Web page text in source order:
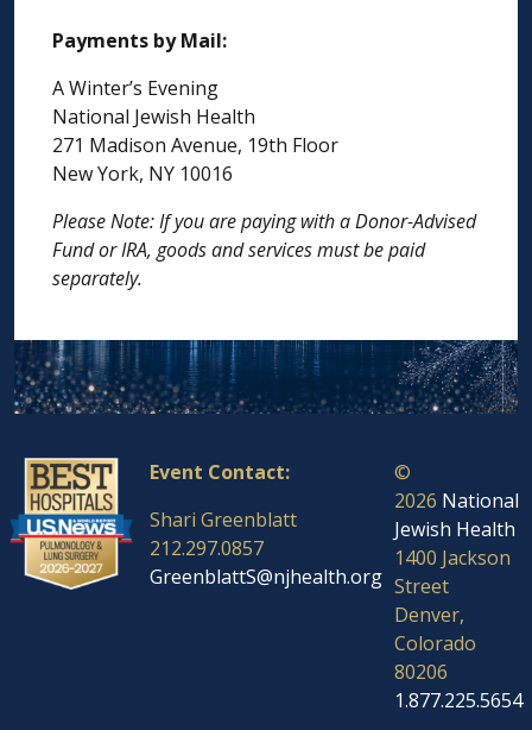
Payments by Mail:
A Winter’s Evening
National Jewish Health
271 Madison Avenue, 19th Floor
New York, NY 10016
Please Note: If you are paying with a Donor-Advised
Fund or IRA, goods and services must be paid
separately.
Event Contact:
Shari Greenblatt
212.297.0857
GreenblattS@njhealth.org
©
2026 National
Jewish Health
1400 Jackson
Street
Denver,
Colorado
80206
1.877.225.5654